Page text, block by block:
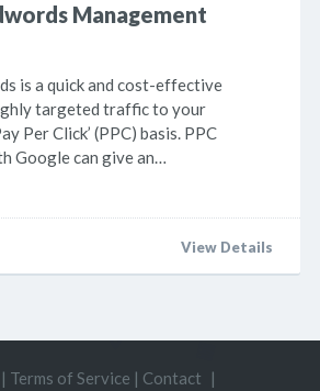
Management
is a quick and cost-effective
targeted traffic to your
Per Click’ (PPC) basis. PPC
Google can give an…
View Details
Terms of Service | Contact |